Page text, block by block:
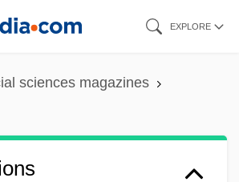
EXPLORE
sciences magazines